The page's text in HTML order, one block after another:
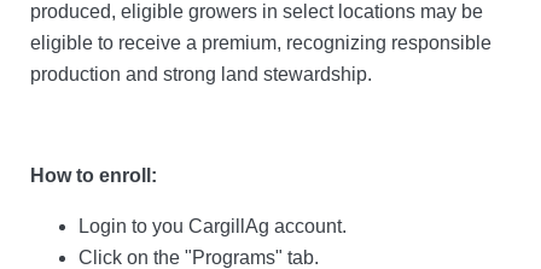
produced, eligible growers in select locations may be
eligible to receive a premium, recognizing responsible
production and strong land stewardship.
How to enroll:
Login to you CargillAg account.
Click on the "Programs" tab.